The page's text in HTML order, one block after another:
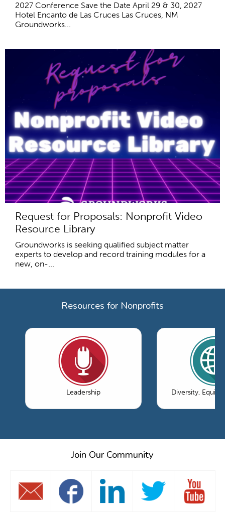
2027 Conference Save the Date April 29 & 30, 2027
Hotel Encanto de Las Cruces Las Cruces, NM
Groundworks...
Request for Proposals: Nonprofit Video
Resource Library
Groundworks is seeking qualified subject matter
experts to develop and record training modules for a
new, on-...
Resources for Nonprofits
Leadership Diversity, Equity
Join Our Community